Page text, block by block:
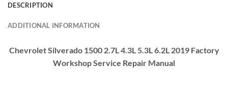
DESCRIPTION
ADDITIONAL INFORMATION
Chevrolet Silverado 1500 2.7L 4.3L 5.3L 6.2L 2019Factory
WorkshopService Repair Manual